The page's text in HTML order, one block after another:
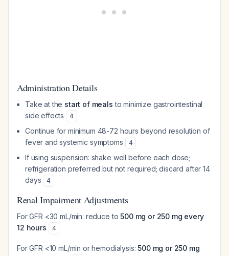
Administration Details
Take at the start of meals to minimize gastrointestinal
side effects
4
Continue for minimum 48-72 hours beyond resolution of
fever and systemic symptoms
4
If using suspension: shake well before each dose;
refrigeration preferred but not required; discard after 14
days
4
Renal Impairment Adjustments
For GFR <30 mL/min: reduce to500 mg or 250 mg every
12 hours
4
For GFR <10 mL/min or hemodialysis:500 mg or 250 mg